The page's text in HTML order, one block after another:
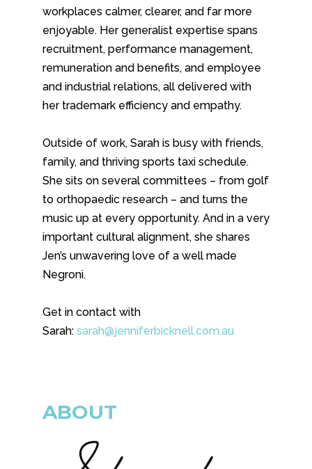
workplaces calmer, clearer, and far more
enjoyable. Her generalist expertise spans
recruitment, performance management,
remuneration and benefits, and employee
and industrial relations, all delivered with
her trademark efficiency and empathy.
Outside of work, Sarah is busy with friends,
family, and thriving sports taxi schedule.
She sits on several committees – from golf
to orthopaedic research – and turns the
music up at every opportunity. And in a very
important cultural alignment, she shares
Jen’s unwavering love of a well made
Negroni.
Get in contact with
Sarah: sarah@jenniferbicknell.com.au
ABOUT